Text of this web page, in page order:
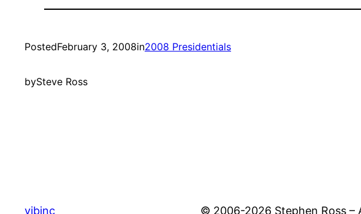
PostedFebruary 3, 2008in2008 Presidentials
bySteve Ross
vibinc © 2006-2026 Stephen Ross –